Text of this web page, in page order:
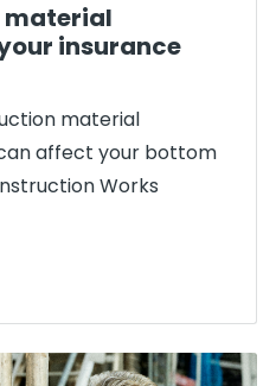
material
insurance
material
affect your bottom
Works